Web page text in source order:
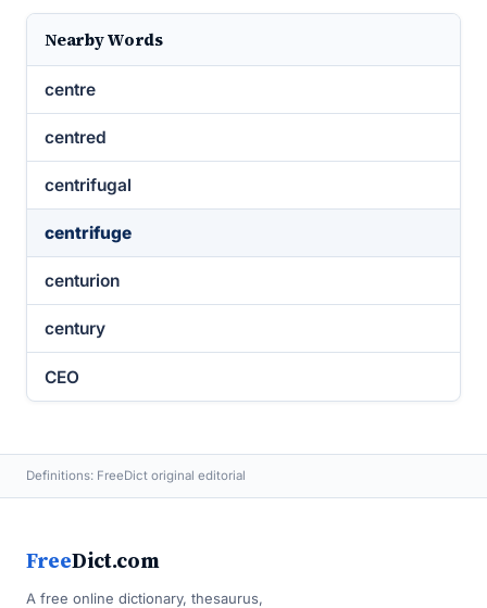
Nearby Words
centre
centred
centrifugal
centrifuge
centurion
century
CEO
Definitions: FreeDict original editorial
FreeDict.com
A free online dictionary, thesaurus,